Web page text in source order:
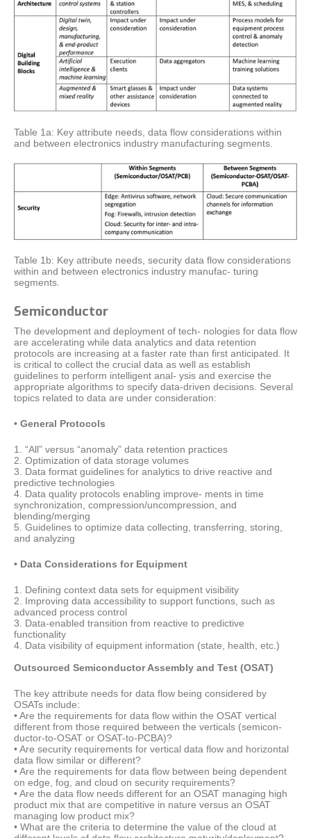
Table 1a: Key attribute needs, data flow considerations within
and between electronics industry manufacturing segments.
Table 1b: Key attribute needs, security data flow considerations
within and between electronics industry manufac- turing
segments.
Semiconductor
The development and deployment of tech- nologies for data flow
are accelerating while data analytics and data retention
protocols are increasing at a faster rate than first anticipated. It
is critical to collect the crucial data as well as establish
guidelines to perform intelligent anal- ysis and exercise the
appropriate algorithms to specify data-driven decisions. Several
topics related to data are under consideration:
• General Protocols
1. “All” versus “anomaly” data retention practices
2. Optimization of data storage volumes
3. Data format guidelines for analytics to drive reactive and
predictive technologies
4. Data quality protocols enabling improve- ments in time
synchronization, compression/uncompression, and
blending/merging
5. Guidelines to optimize data collecting, transferring, storing,
and analyzing
• Data Considerations for Equipment
1. Defining context data sets for equipment visibility
2. Improving data accessibility to support functions, such as
advanced process control
3. Data-enabled transition from reactive to predictive
functionality
4. Data visibility of equipment information (state, health, etc.)
Outsourced Semiconductor Assembly and Test (OSAT)
The key attribute needs for data flow being considered by
OSATs include:
• Are the requirements for data flow within the OSAT vertical
different from those required between the verticals (semicon-
ductor-to-OSAT or OSAT-to-PCBA)?
• Are security requirements for vertical data flow and horizontal
data flow similar or different?
• Are the requirements for data flow between being dependent
on edge, fog, and cloud on security requirements?
• Are the data flow needs different for an OSAT managing high
product mix that are competitive in nature versus an OSAT
managing low product mix?
• What are the criteria to determine the value of the cloud at